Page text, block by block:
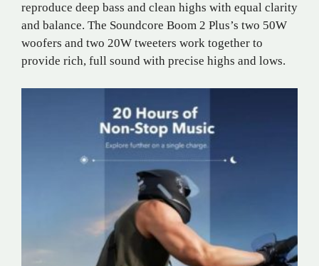
reproduce deep bass and clean highs with equal clarity
and balance. The Soundcore Boom 2 Plus’s two 50W
woofers and two 20W tweeters work together to
provide rich, full sound with precise highs and lows.